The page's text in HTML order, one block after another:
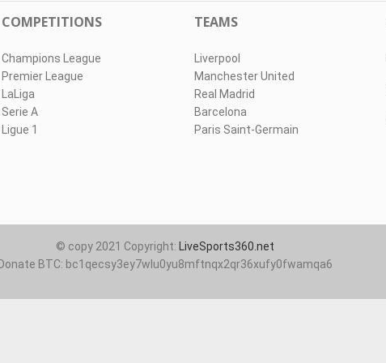
COMPETITIONS
Champions League
Premier League
LaLiga
Serie A
Ligue 1
TEAMS
Liverpool
Manchester United
Real Madrid
Barcelona
Paris Saint-Germain
© copy 2021 Copyright:
LiveSports360.net
Donate BTC: bc1qecsy3ey7wlu0yu8mftnqx2qr36xufy0fwamqa6